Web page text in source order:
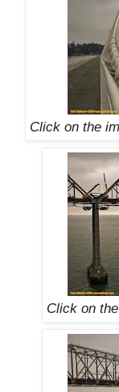
Click on the
Click on